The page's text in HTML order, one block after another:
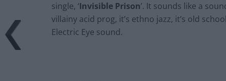
single, ‘Invisible Prison’. It sounds like a
villainy acid prog, it’s ethno jazz, it’s old
Electric Eye sound.